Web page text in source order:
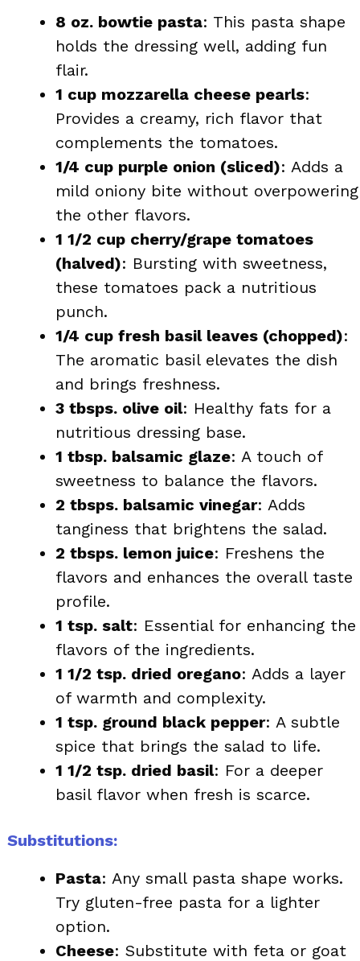
8 oz. bowtie pasta: This pasta shape
holds the dressing well, adding fun
flair.
1 cup mozzarella cheese pearls:
Provides a creamy, rich flavor that
complements the tomatoes.
1/4 cup purple onion (sliced): Adds a
mild oniony bite without overpowering
the other flavors.
1 1/2 cup cherry/grape tomatoes
(halved): Bursting with sweetness,
these tomatoes pack a nutritious
punch.
1/4 cup fresh basil leaves (chopped):
The aromatic basil elevates the dish
and brings freshness.
3 tbsps. olive oil: Healthy fats for a
nutritious dressing base.
1 tbsp. balsamic glaze: A touch of
sweetness to balance the flavors.
2 tbsps. balsamic vinegar: Adds
tanginess that brightens the salad.
2 tbsps. lemon juice: Freshens the
flavors and enhances the overall taste
profile.
1 tsp. salt: Essential for enhancing the
flavors of the ingredients.
1 1/2 tsp. dried oregano: Adds a layer
of warmth and complexity.
1 tsp. ground black pepper: A subtle
spice that brings the salad to life.
1 1/2 tsp. dried basil: For a deeper
basil flavor when fresh is scarce.
Substitutions:
Pasta: Any small pasta shape works.
Try gluten-free pasta for a lighter
option.
Cheese: Substitute with feta or goat